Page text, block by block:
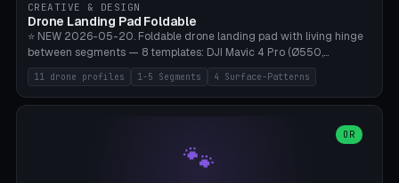
PETG. PLA OK for belt clip + wristband. Important: Covers must not
block the sensor signal; maximum 2mm wall thickness over the
Dexcom antenna. This tool does NOT replace medical advice.
CREATIVE & DESIGN
Drone Landing Pad Foldable
⭐ NEW 2026-05-20. Foldable drone landing pad with living hinge
between segments — 8 templates: DJI Mavic 4 Pro (Ø550,
Crosshatch), Mavic 3 Pro (Ø520), Air 3S (Ø420), Mini 5 Pro (Ø380
Travel), Avata 2 Indoor (Ø420), FPV 5" Freestyle (Ø400), Cinewhoop
3.5" (Ø300), Single-Plate Pocket (1-Segment Mini). 11 drone profiles
(with/without hinge), hinge thickness 0-2.5mm (0.8 = very flexible,
1.2 = solid bend), plate thickness 2.5-6mm, rim thickness 0-8mm. 4
Surface Patterns: Crosshatch (max grip), H-Strips, Dots, Smooth.
11 drone profiles 1-5 Segments 4 Surface-Patterns
🐾
OR